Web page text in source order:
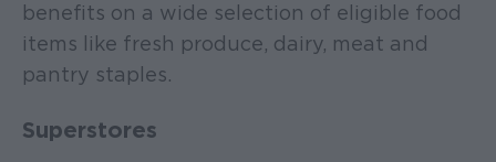
benefits on a wide selection of eligible food
items like fresh produce, dairy, meat and
pantry staples.
Superstores